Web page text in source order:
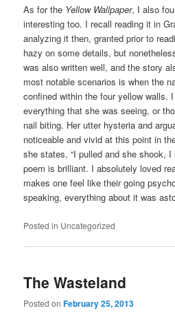
As for the Yellow Wallpaper, I also
interesting too. I recall reading it in
analyzing it then, granted prior to
hazy on some details, but
was also written well, and the story
most notable scenarios is when the
confined within the four yellow walls.
everything that she was seeing, or
nail biting. Her utter hysteria and
noticeable and vivid at this point in
she states, “I pulled and she shook, I
poem is brilliant. I absolutely loved
makes one feel like their going
speaking, everything about it was
Posted in Uncategorized
The Wasteland
Posted onFebruary 25, 2013